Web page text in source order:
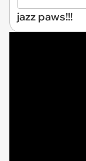
jazz paws!!!